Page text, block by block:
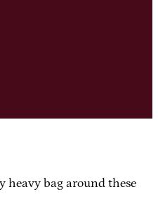
heavy bag around these